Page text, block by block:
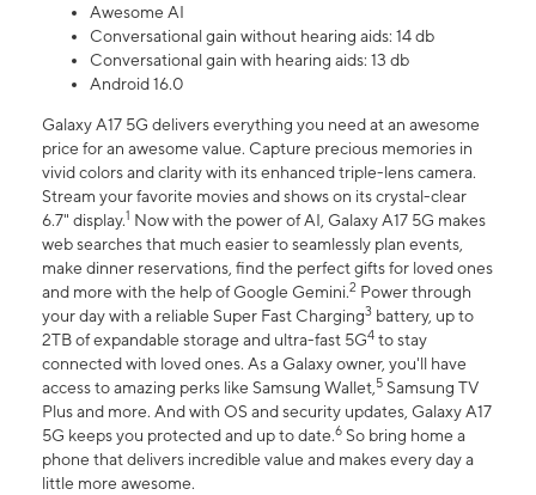
Awesome AI
Conversational gain without hearing aids: 14 db
Conversational gain with hearing aids: 13 db
Android 16.0
Galaxy A17 5G delivers everything you need at an awesome
price for an awesome value. Capture precious memories in
vivid colors and clarity with its enhanced triple-lens camera.
Stream your favorite movies and shows on its crystal-clear
6.7" display.1 Now with the power of AI, Galaxy A17 5G makes
web searches that much easier to seamlessly plan events,
make dinner reservations, find the perfect gifts for loved ones
and more with the help of Google Gemini.2 Power through
your day with a reliable Super Fast Charging3 battery, up to
2TB of expandable storage and ultra-fast 5G4 to stay
connected with loved ones. As a Galaxy owner, you'll have
access to amazing perks like Samsung Wallet,5 Samsung TV
Plus and more. And with OS and security updates, Galaxy A17
5G keeps you protected and up to date.6 So bring home a
phone that delivers incredible value and makes every day a
little more awesome.